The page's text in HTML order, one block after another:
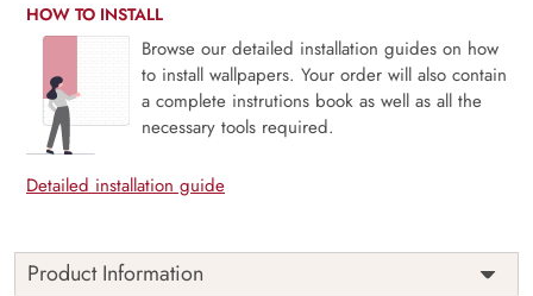
HOW TO INSTALL
Browse our detailed installation guides on how
to install wallpapers. Your order will also contain
a complete instrutions book as well as all the
necessary tools required.
Detailed installation guide
Product Information